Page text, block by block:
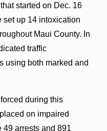
started on Dec. 16
set up 14 intoxication
Maui County. In
traffic
using both marked and
during this
on impaired
49 arrests and 891